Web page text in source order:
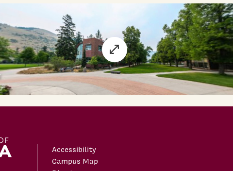
Accessibility
Campus Map